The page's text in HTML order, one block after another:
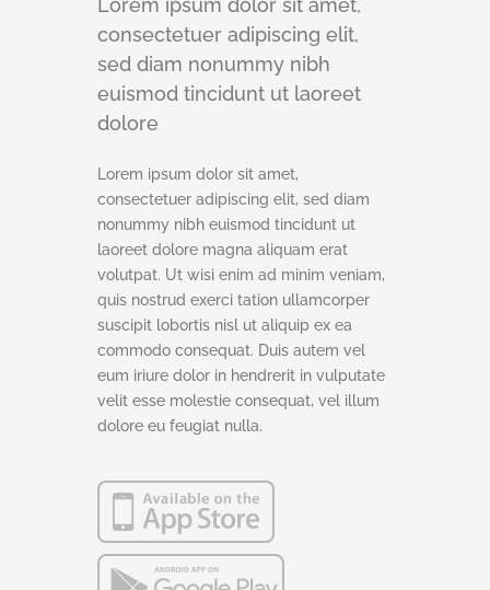
Lorem ipsum dolor sit amet,
consectetuer adipiscing elit,
sed diam nonummy nibh
euismod tincidunt ut laoreet
dolore
Lorem ipsum dolor sit amet,
consectetuer adipiscing elit, sed diam
nonummy nibh euismod tincidunt ut
laoreet dolore magna aliquam erat
volutpat. Ut wisi enim ad minim veniam,
quis nostrud exerci tation ullamcorper
suscipit lobortis nisl ut aliquip ex ea
commodo consequat. Duis autem vel
eum iriure dolor in hendrerit in vulputate
velit esse molestie consequat, vel illum
dolore eu feugiat nulla.